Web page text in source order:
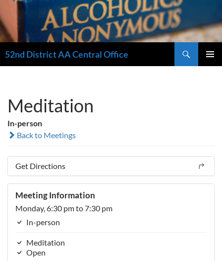
52nd District AA Central Office
Meditation
In-person
Back to Meetings
Get Directions
Meeting Information
Monday, 6:30 pm to 7:30 pm
In-person
Meditation
Open